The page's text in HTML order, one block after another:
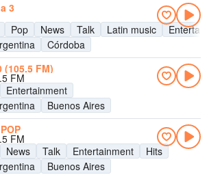
3
Pop News Talk Latin music
Córdoba
(105.5 FM)
FM
Entertainment
Buenos Aires
FM
News Talk Entertainment
Hits
Buenos Aires